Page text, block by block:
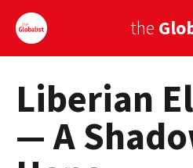
the
Sign Up
EUROPE
AMERICA
Liberian
— A